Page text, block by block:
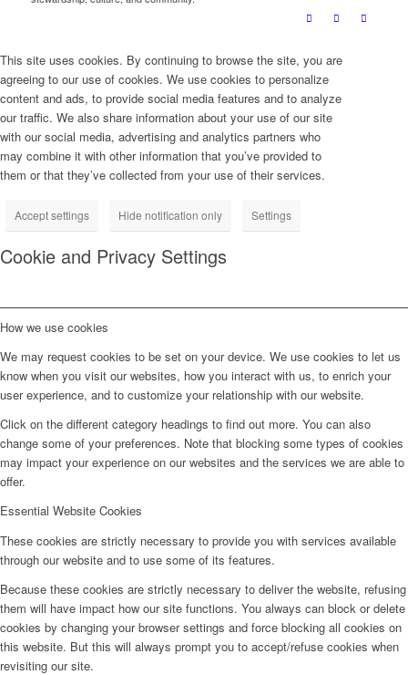
This site uses cookies. By continuing to browse the site, you are
agreeing to our use of cookies. We use cookies to personalize
content and ads, to provide social media features and to analyze
our traffic. We also share information about your use of our site
with our social media, advertising and analytics partners who
may combine it with other information that you’ve provided to
them or that they’ve collected from your use of their services.
Accept settings Hide notification only Settings
Cookie and Privacy Settings
How we use cookies
We may request cookies to be set on your device. We use cookies to let us
know when you visit our websites, how you interact with us, to enrich your
user experience, and to customize your relationship with our website.
Click on the different category headings to find out more. You can also
change some of your preferences. Note that blocking some types of cookies
may impact your experience on our websites and the services we are able to
offer.
Essential Website Cookies
These cookies are strictly necessary to provide you with services available
through our website and to use some of its features.
Because these cookies are strictly necessary to deliver the website, refusing
them will have impact how our site functions. You always can block or delete
cookies by changing your browser settings and force blocking all cookies on
this website. But this will always prompt you to accept/refuse cookies when
revisiting our site.